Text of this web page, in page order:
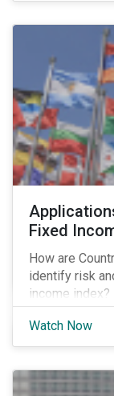
Fixed
How are
identify risk
income
Manager,
Sustainalytics
Manager,
Watch Now